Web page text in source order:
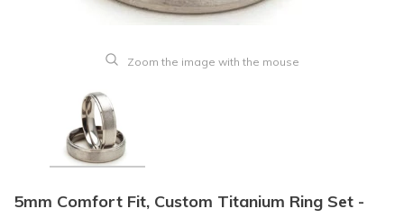
Zoom the image with the mouse
5mm Comfort Fit, Custom Titanium Ring Set -